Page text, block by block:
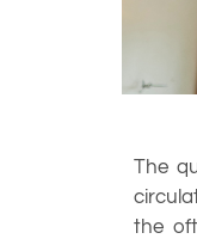
The
the